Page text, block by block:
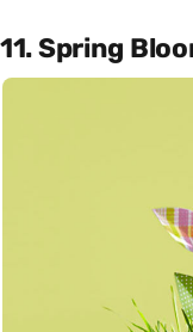
11. Spring